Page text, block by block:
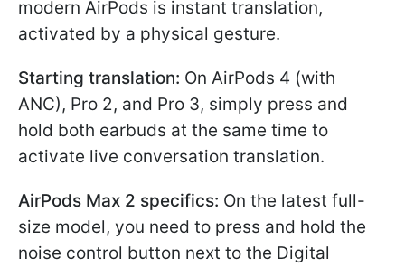
modern AirPods is instant translation,
activated by a physical gesture.
Starting translation: On AirPods 4 (with
ANC), Pro 2, and Pro 3, simply press and
hold both earbuds at the same time to
activate live conversation translation.
AirPods Max 2 specifics: On the latest full-
size model, you need to press and hold the
noise control button next to the Digital